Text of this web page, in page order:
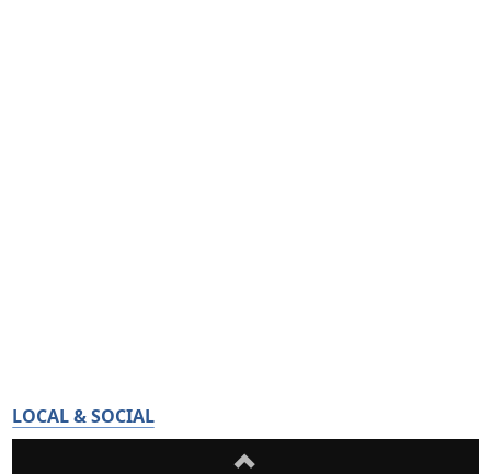
LOCAL & SOCIAL